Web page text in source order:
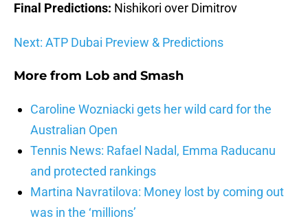
Final Predictions: Nishikori over Dimitrov
Next: ATP Dubai Preview & Predictions
More from Lob and Smash
Caroline Wozniacki gets her wild card for the
Australian Open
Tennis News: Rafael Nadal, Emma Raducanu
and protected rankings
Martina Navratilova: Money lost by coming out
was in the ‘millions’